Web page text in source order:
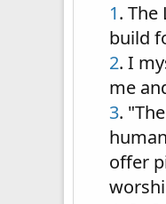
1.
build
2. I
me
3.
offer